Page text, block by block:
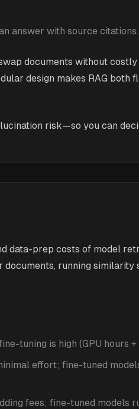
answer with source citations.
documents without
design makes RAG
risk—so you can
prep costs of model
running similarity
tuning is high (GPU hours
effort; fine-tuned
fees; fine-tuned models